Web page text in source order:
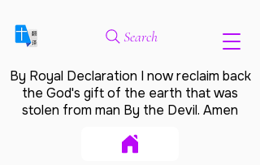
Search
By Royal Declaration I now reclaim back
the God's gift of the earth that was
stolen from man By the Devil. Amen